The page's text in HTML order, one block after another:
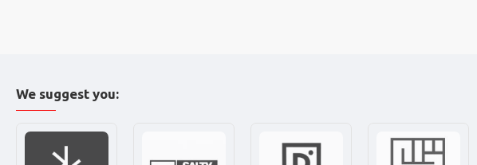
We suggest you: